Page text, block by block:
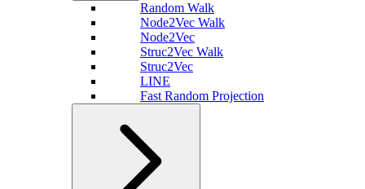
Random Walk
Node2Vec Walk
Node2Vec
Struc2Vec Walk
Struc2Vec
LINE
Fast Random Projection